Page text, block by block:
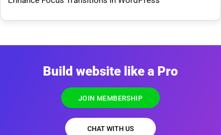
Build website like a Pro
JOIN MEMBERSHIP
CHAT WITH US